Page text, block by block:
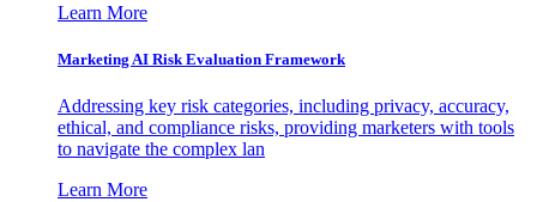
Learn More
Marketing AI Risk Evaluation Framework
Addressing key risk categories, including privacy, accuracy,
ethical, and compliance risks, providing marketers with tools
to navigate the complex lan
Learn More